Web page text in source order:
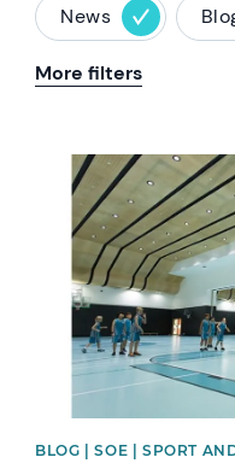
News
More filters
News image
BLOG | SOE | SPORT